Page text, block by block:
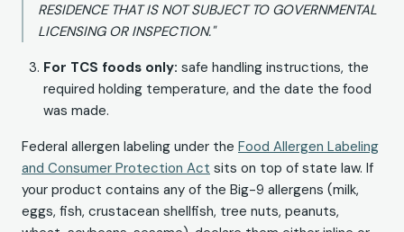
RESIDENCE THAT IS NOT SUBJECT TO GOVERNMENTAL
LICENSING OR INSPECTION."
For TCS foods only: safe handling instructions, the
required holding temperature, and the date the food
was made.
Federal allergen labeling under the Food Allergen Labeling
and Consumer Protection Act sits on top of state law. If
your product contains any of the Big-9 allergens (milk,
eggs, fish, crustacean shellfish, tree nuts, peanuts,